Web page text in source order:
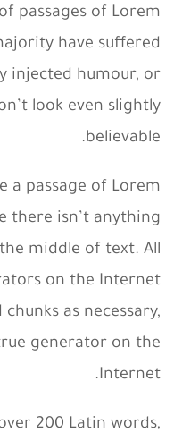
passages of Lorem
have suffered
injected humour, or
look even slightly
believable.
a passage of Lorem
there isn’t anything
middle of text. All
on the Internet
as necessary,
generator on the
Internet.
200 Latin words,